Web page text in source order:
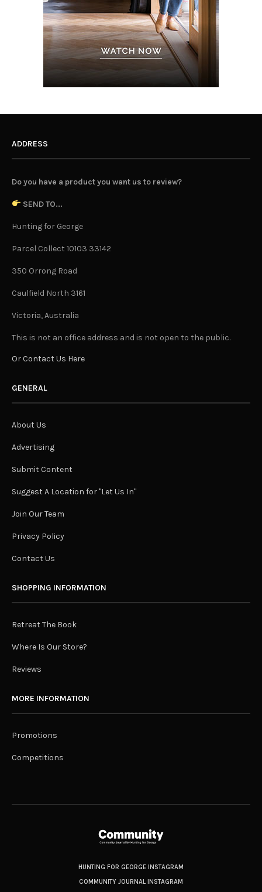
ADDRESS
Do you have a product you want us to review?
SEND TO...
Hunting for George
Parcel Collect 10103 33142
350 Orrong Road
Caulfield North 3161
Victoria, Australia
This is not an office address and is not open to the public.
Or Contact Us Here
GENERAL
About Us
Advertising
Submit Content
Suggest A Location for "Let Us In"
Join Our Team
Privacy Policy
Contact Us
SHOPPING INFORMATION
Retreat The Book
Where Is Our Store?
Reviews
MORE INFORMATION
Promotions
Competitions
HUNTING FOR GEORGE INSTAGRAM
COMMUNITY JOURNAL INSTAGRAM